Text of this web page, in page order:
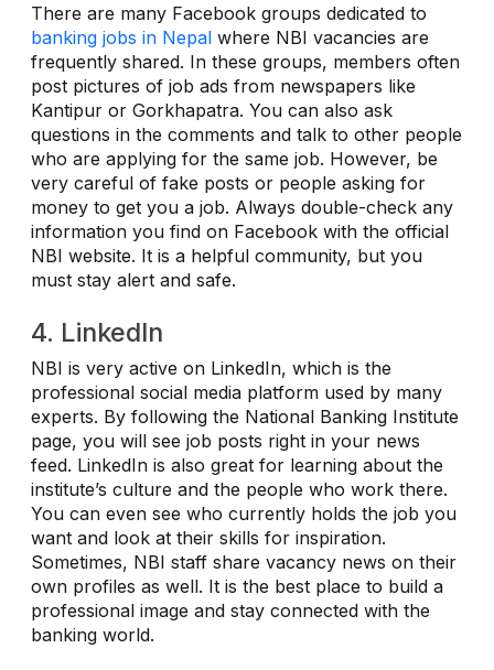
There are many Facebook groups dedicated to
banking jobs in Nepal where NBI vacancies are
frequently shared. In these groups, members often
post pictures of job ads from newspapers like
Kantipur or Gorkhapatra. You can also ask
questions in the comments and talk to other people
who are applying for the same job. However, be
very careful of fake posts or people asking for
money to get you a job. Always double-check any
information you find on Facebook with the official
NBI website. It is a helpful community, but you
must stay alert and safe.
4. LinkedIn
NBI is very active on LinkedIn, which is the
professional social media platform used by many
experts. By following the National Banking Institute
page, you will see job posts right in your news
feed. LinkedIn is also great for learning about the
institute’s culture and the people who work there.
You can even see who currently holds the job you
want and look at their skills for inspiration.
Sometimes, NBI staff share vacancy news on their
own profiles as well. It is the best place to build a
professional image and stay connected with the
banking world.